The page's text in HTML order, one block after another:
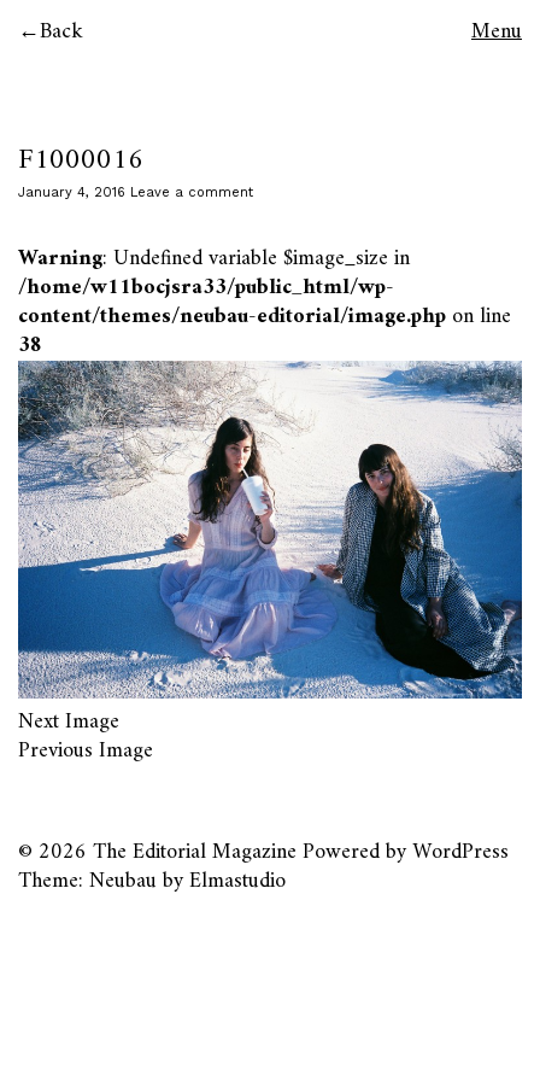
Back Menu
F1000016
January 4, 2016 Leave a comment
Warning: Undefined variable $image_size in
/home/w11bocjsra33/public_html/wp-
content/themes/neubau-editorial/image.phpon line
38
Next Image
Previous Image
© 2026 The Editorial MagazinePowered byWordPress
Theme: Neubau byElmastudio